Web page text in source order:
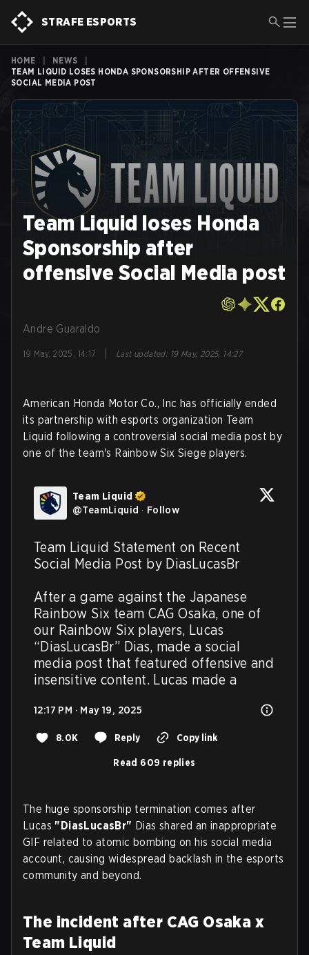
STRAFE ESPORTS
HOME NEWS
TEAM LIQUID LOSES HONDA SPONSORSHIP AFTER OFFENSIVE
SOCIAL MEDIA POST
Team Liquid loses Honda
Sponsorship after
offensive Social Media post
Andre Guaraldo
19 May, 2025, 14:17 Last updated: 19 May, 2025, 14:27
American Honda Motor Co., Inc has officially ended
its partnership with esports organization Team
Liquid following a controversial social media post by
one of the team's Rainbow Six Siege players.
Team Liquid
@TeamLiquid · Follow
Team Liquid Statement on Recent
Social Media Post by DiasLucasBr
After a game against the Japanese
Rainbow Six team CAG Osaka, one of
our Rainbow Six players, Lucas
“DiasLucasBr” Dias, made a social
media post that featured offensive and
insensitive content. Lucas made a
12:17 PM · May 19, 2025
8.0K Reply Copy link
Read 609 replies
The huge sponsorship termination comes after
Lucas "DiasLucasBr" Dias shared an inappropriate
GIF related to atomic bombing on his social media
account, causing widespread backlash in the esports
community and beyond.
The incident after CAG Osaka x
Team Liquid